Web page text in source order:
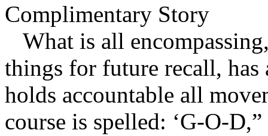
Complimentary Story
What is all
things for future recall,
holds accountable all
course is spelled: ‘G-O-